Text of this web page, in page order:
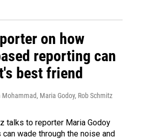
on how
reporting can
best friend
Maria Godoy, Rob Schmitz
talks to reporter Maria Godoy
wade through the noise and